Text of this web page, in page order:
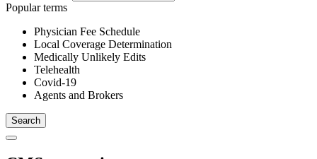
Popular terms
Physician Fee Schedule
Local Coverage Determination
Medically Unlikely Edits
Telehealth
Covid-19
Agents and Brokers